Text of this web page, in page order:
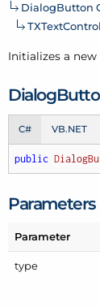
DialogButton
TXText
Initializes a
Dialog
C# VB.NET
public
Parameters
Parameter
type